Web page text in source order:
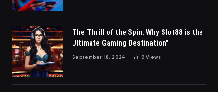
The Thrill of the Spin: Why Slot88 is the
Ultimate Gaming Destination”
September 18, 2024 9Views